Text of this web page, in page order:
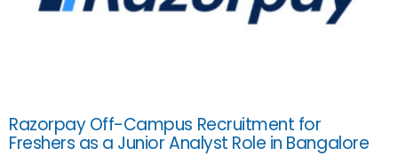
Razorpay Off-Campus Recruitment for
Freshers as a Junior Analyst Role in Bangalore